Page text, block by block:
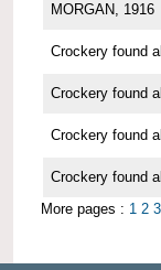
MORGAN, 1916
Crockery found
Crockery found
Crockery found
Crockery found
More pages : 1 2 3